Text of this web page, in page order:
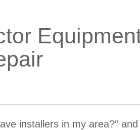
installers in my area?”